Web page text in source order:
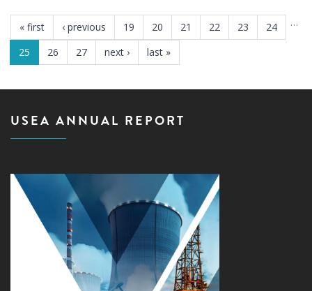
PAGES
« first ‹ previous …
19 20 21 22 23
24
25
26 27 next › last »
USEA ANNUAL REPORT